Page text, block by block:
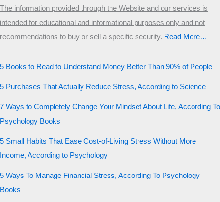
The information provided through the Website and our services is
intended for educational and informational purposes only and not
recommendations to buy or sell a specific security.​ Read More…
5 Books to Read to Understand Money Better Than 90% of People
5 Purchases That Actually Reduce Stress, According to Science
7 Ways to Completely Change Your Mindset About Life, According To
Psychology Books
5 Small Habits That Ease Cost-of-Living Stress Without More
Income, According to Psychology
5 Ways To Manage Financial Stress, According To Psychology
Books